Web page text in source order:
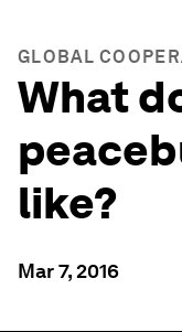
GLOBAL
What
like?
Mar 7, 2016